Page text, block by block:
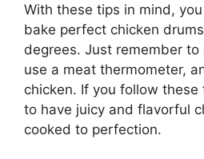
With these tips in mind,
bake perfect chicken
degrees. Just remember
use a meat thermometer,
chicken. If you follow these
to have juicy and flavorful
cooked to perfection.